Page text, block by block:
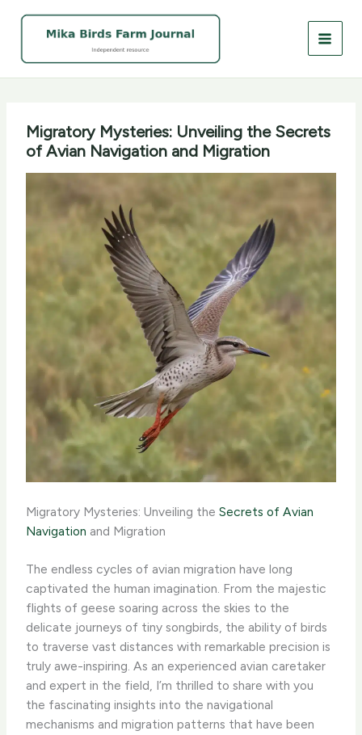
Migratory Mysteries: Unveiling the Secrets
of Avian Navigation and Migration
Migratory Mysteries: Unveiling theSecrets of Avian
Navigation and Migration
The endless cycles of avian migration have long
captivated the human imagination. From the majestic
flights of geese soaring across the skies to the
delicate journeys of tiny songbirds, the ability of birds
to traverse vast distances with remarkable precision is
truly awe-inspiring. As an experienced avian caretaker
and expert in the field, I’m thrilled to share with you
the fascinating insights into the navigational
mechanisms and migration patterns that have been